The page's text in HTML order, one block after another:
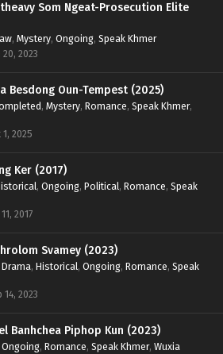
Som Ngeat-Prosecution Elite
, Mystery, Ongoing, Speak Khmer
2023
Besdong Oun-Tempest (2025)
, Mystery, Romance, Speak Khmer,
2025
Ker (2017)
, Ongoing, Political, Romance, Speak
2017
Kromom Chrolom Svamey (2023)
Drama, Historical, Ongoing, Romance, Speak
14, 2023
Banhchea Piphop Kun (2023)
Ongoing, Romance, Speak Khmer, Wuxia